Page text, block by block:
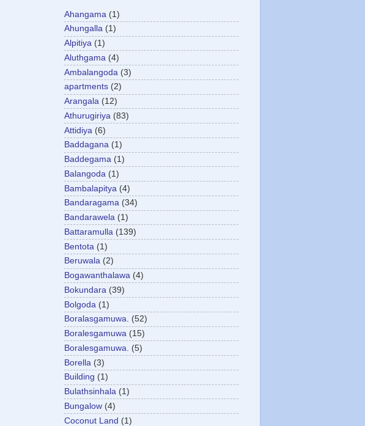
Ahangama (1)
Ahungalla (1)
Alpitiya (1)
Aluthgama (4)
Ambalangoda (3)
apartments (2)
Arangala (12)
Athurugiriya (83)
Attidiya (6)
Baddagana (1)
Baddegama (1)
Balangoda (1)
Bambalapitya (4)
Bandaragama (34)
Bandarawela (1)
Battaramulla (139)
Bentota (1)
Beruwala (2)
Bogawanthalawa (4)
Bokundara (39)
Bolgoda (1)
Boralasgamuwa. (52)
Boralesgamuwa (15)
Boralesgamuwa.
(5)
Borella (3)
Building (1)
Bulathsinhala (1)
Bungalow (4)
Coconut Land (1)